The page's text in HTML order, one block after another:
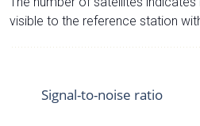
visible to the reference station
Signal-to-noise ratio